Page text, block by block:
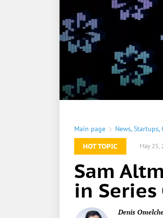
Main page News,Startups,
HOT TOPIC
May 25,
Sam
in Series
Denis